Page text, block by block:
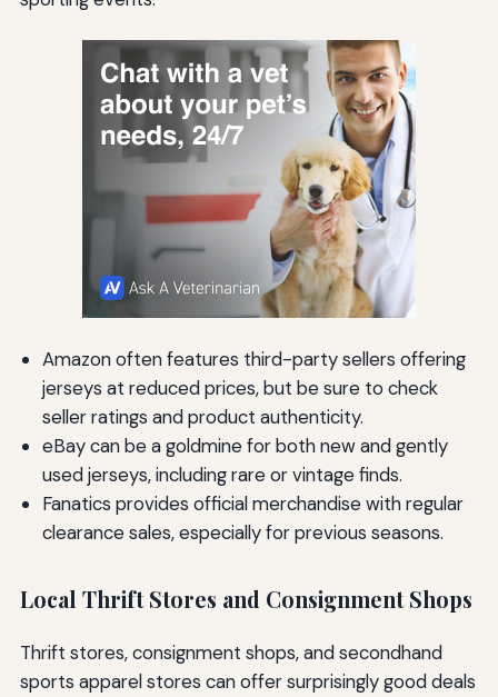
Amazon often features third-party sellers offering
jerseys at reduced prices, but be sure to check
seller ratings and product authenticity.
eBay can be a goldmine for both new and gently
used jerseys, including rare or vintage finds.
Fanatics provides official merchandise with regular
clearance sales, especially for previous seasons.
Local Thrift Stores and Consignment Shops
Thrift stores, consignment shops, and secondhand
sports apparel stores can offer surprisingly good deals